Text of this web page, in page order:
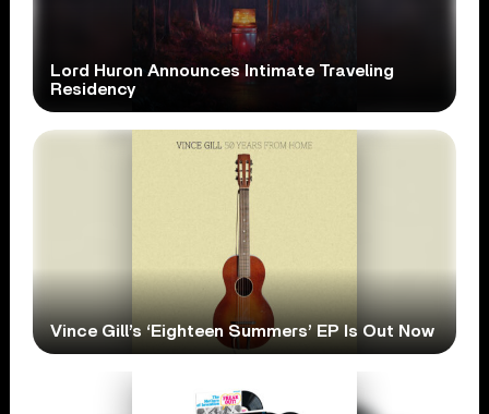
Lord Huron Announces Intimate Traveling
Residency
Vince Gill’s ‘Eighteen Summers’ EP Is Out Now